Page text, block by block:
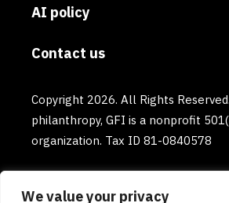
We value your privacy
AI policy
Contact us
Copyright 2026. All Rights
philanthropy, GFI is a nonprofit
organization. Tax ID 81-0840578